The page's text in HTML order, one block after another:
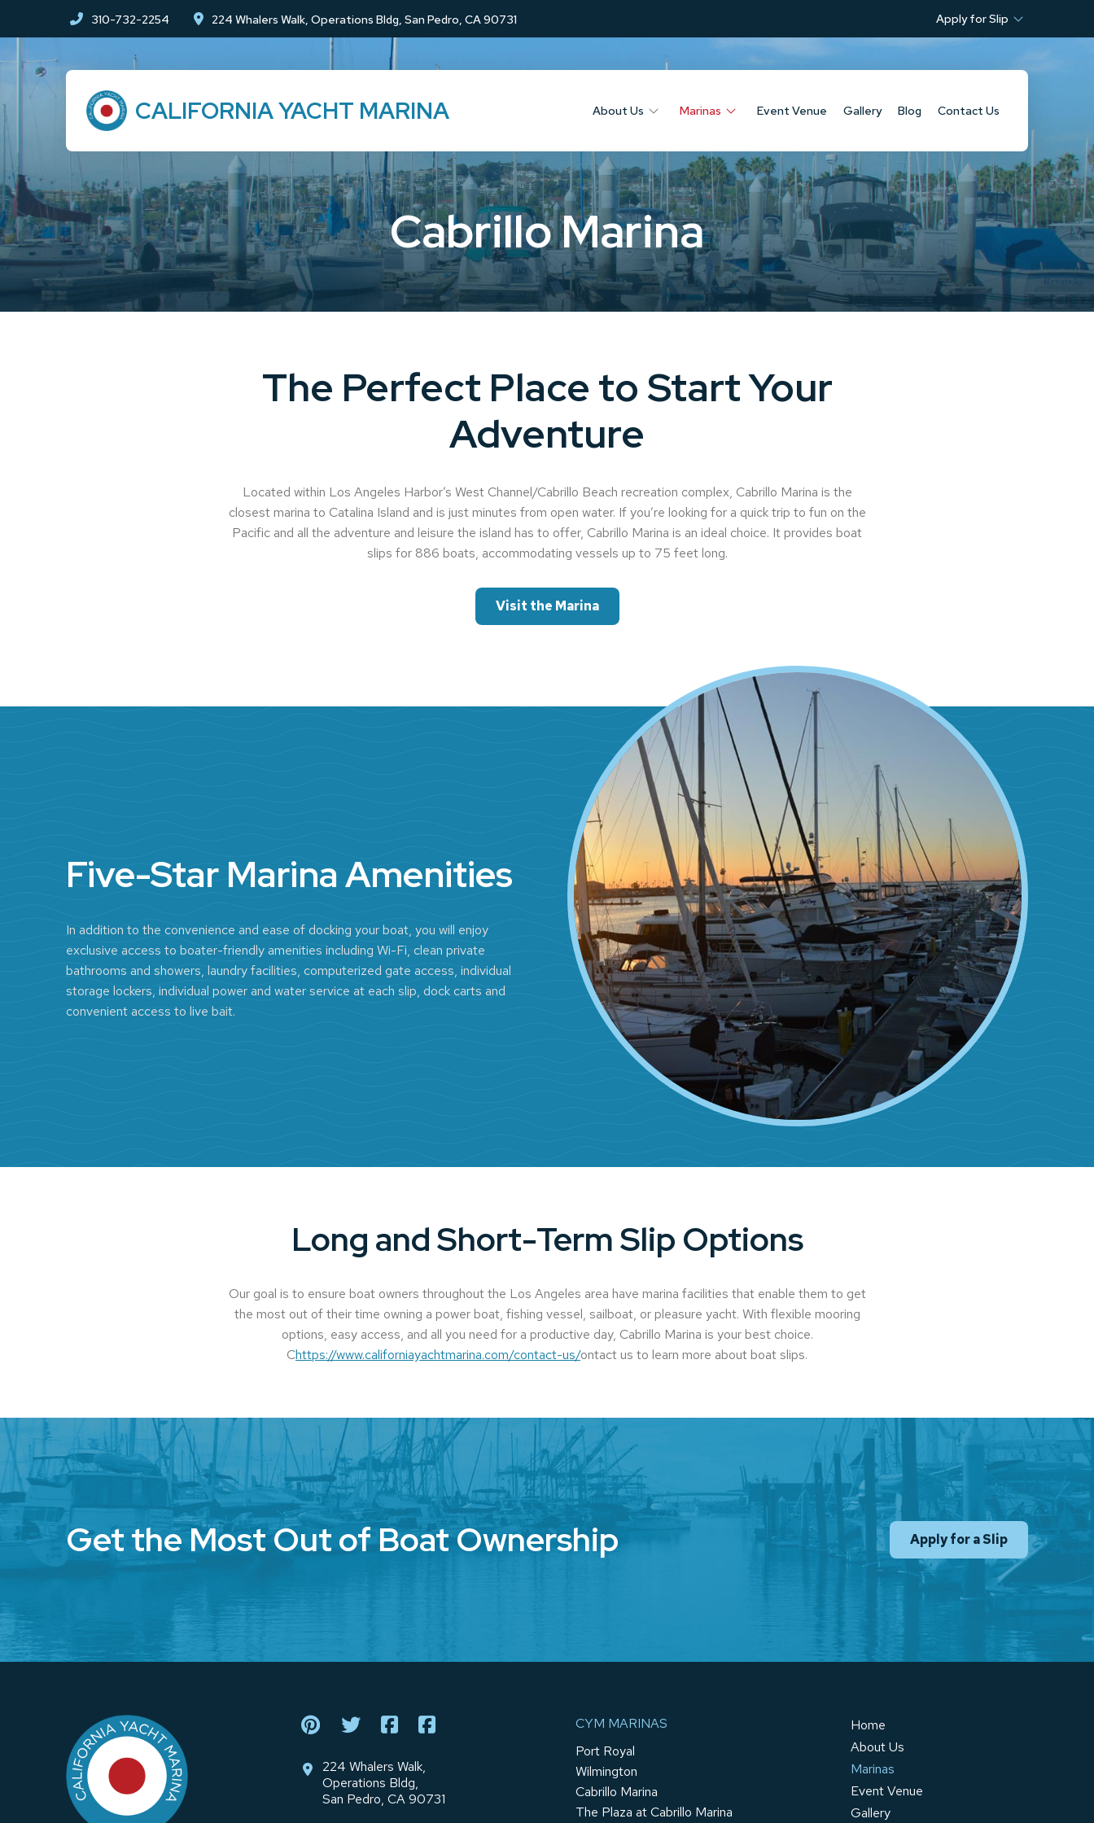
navigation
310-732-2254 224 Whalers Walk, Operations Bldg, San Pedro, CA 90731 Apply for Slip
CALIFORNIA YACHT MARINA About Us Marinas Event Venue Gallery Blog Contact Us
Cabrillo Marina
The Perfect Place to Start Your
Adventure
Located within Los Angeles Harbor’s West Channel/Cabrillo Beach recreation complex, Cabrillo Marina is the
closest marina to Catalina Island and is just minutes from open water. If you’re looking for a quick trip to fun on the
Pacific and all the adventure and leisure the island has to offer, Cabrillo Marina is an ideal choice. It provides boat
slips for 886 boats, accommodating vessels up to 75 feet long.
Visit the Marina
Five-Star Marina Amenities
In addition to the convenience and ease of docking your boat, you will enjoy
exclusive access to boater-friendly amenities including Wi-Fi, clean private
bathrooms and showers, laundry facilities, computerized gate access, individual
storage lockers, individual power and water service at each slip, dock carts and
convenient access to live bait.
Long and Short-Term Slip Options
Our goal is to ensure boat owners throughout the Los Angeles area have marina facilities that enable them to get
the most out of their time owning a power boat, fishing vessel, sailboat, or pleasure yacht. With flexible mooring
options, easy access, and all you need for a productive day, Cabrillo Marina is your best choice.
Chttps://www.californiayachtmarina.com/contact-us/ontact us to learn more about boat slips.
Get the Most Out of Boat Ownership Apply for a Slip
224 Whalers Walk,
Operations Bldg,
San Pedro, CA 90731
CYM MARINAS
Port Royal
Wilmington
Cabrillo Marina
The Plaza at Cabrillo Marina
Home
About Us
Marinas
Event Venue
Gallery